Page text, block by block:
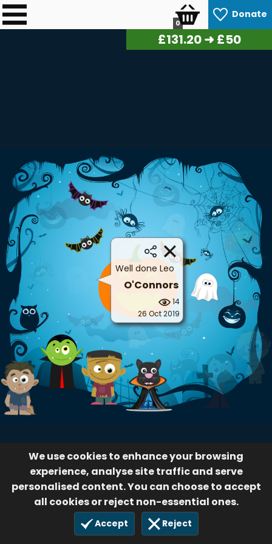
Donate
0
We use cookies to enhance your browsing
experience, analyse site traffic and serve
personalised content. You can choose to accept
all cookies or reject non-essential ones.
Accept Reject
£132.80➜ £50
Well done Leo
O'Connors
14
26 Oct 2019